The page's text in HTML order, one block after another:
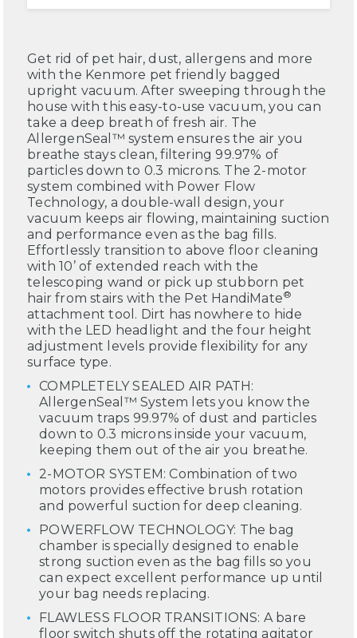
Get rid of pet hair, dust, allergens and more
with the Kenmore pet friendly bagged
upright vacuum. After sweeping through the
house with this easy-to-use vacuum, you can
take a deep breath of fresh air. The
AllergenSeal™ system ensures the air you
breathe stays clean, filtering 99.97% of
particles down to 0.3 microns. The 2-motor
system combined with Power Flow
Technology, a double-wall design, your
vacuum keeps air flowing, maintaining suction
and performance even as the bag fills.
Effortlessly transition to above floor cleaning
with 10’ of extended reach with the
telescoping wand or pick up stubborn pet
hair from stairs with the Pet HandiMate®
attachment tool. Dirt has nowhere to hide
with the LED headlight and the four height
adjustment levels provide flexibility for any
surface type.
COMPLETELY SEALED AIR PATH:
AllergenSeal™ System lets you know the
vacuum traps 99.97% of dust and particles
down to 0.3 microns inside your vacuum,
keeping them out of the air you breathe.
2-MOTOR SYSTEM: Combination of two
motors provides effective brush rotation
and powerful suction for deep cleaning.
POWERFLOW TECHNOLOGY: The bag
chamber is specially designed to enable
strong suction even as the bag fills so you
can expect excellent performance up until
your bag needs replacing.
FLAWLESS FLOOR TRANSITIONS: A bare
floor switch shuts off the rotating agitator